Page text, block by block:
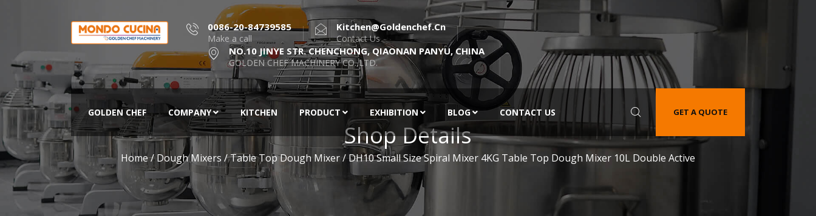
0086-20-84739585
Make a call
Kitchen@goldenchef.cn
Contact Us
NO.10 JINYE STR. CHENCHONG, QIAONAN PANYU, CHINA
GOLDEN CHEF MACHINERY CO.,LTD.
GOLDEN CHEF COMPANY KITCHEN PRODUCT EXHIBITION BLOG CONTACT US GET A QUOTE
Shop Details
Home/Dough Mixers /Table Top Dough Mixer/ DH10 Small Size Spiral Mixer 4KG Table Top Dough Mixer 10L Double Active